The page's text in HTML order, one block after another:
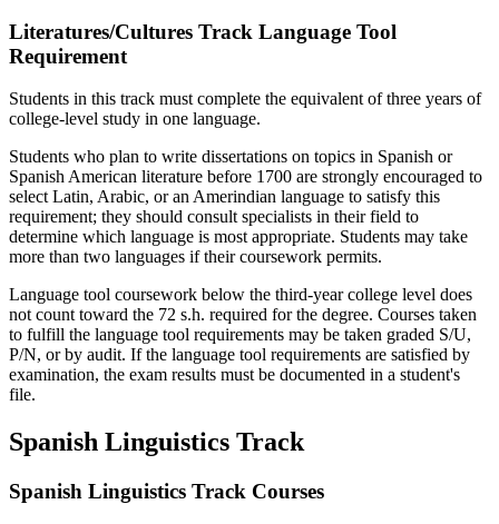
Literatures/Cultures Track Language Tool
Requirement
Students in this track must complete the equivalent of three years of
college-level study in one language.
Students who plan to write dissertations on topics in Spanish or
Spanish American literature before 1700 are strongly encouraged to
select Latin, Arabic, or an Amerindian language to satisfy this
requirement; they should consult specialists in their field to
determine which language is most appropriate. Students may take
more than two languages if their coursework permits.
Language tool coursework below the third-year college level does
not count toward the 72 s.h. required for the degree. Courses taken
to fulfill the language tool requirements may be taken graded S/U,
P/N, or by audit. If the language tool requirements are satisfied by
examination, the exam results must be documented in a student's
file.
Spanish Linguistics Track
Spanish Linguistics Track Courses